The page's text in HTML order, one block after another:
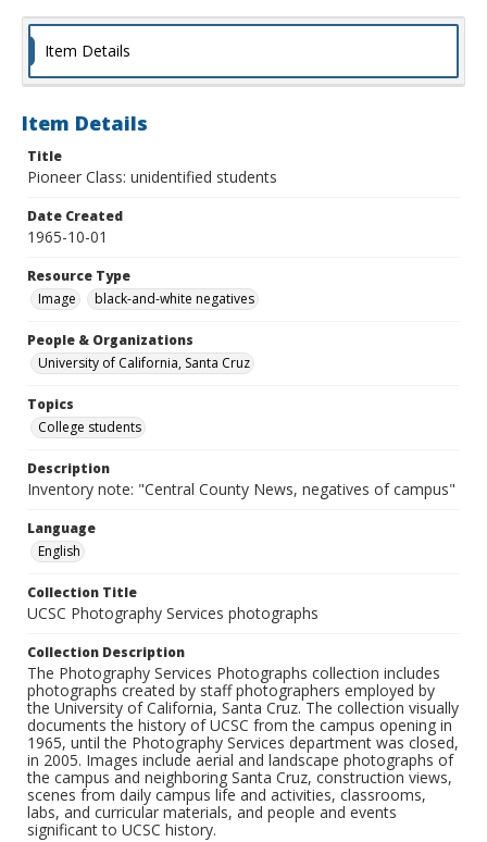
Item Details
Item Details
Title
Pioneer Class: unidentified students
Date Created
1965-10-01
Resource Type
Image
black-and-white negatives
People & Organizations
University of California, Santa Cruz
Topics
College students
Description
Inventory note: "Central County News, negatives of campus"
Language
English
Collection Title
UCSC Photography Services photographs
Collection Description
The Photography Services Photographs collection includes
photographs created by staff photographers employed by
the University of California, Santa Cruz. The collection visually
documents the history of UCSC from the campus opening in
1965, until the Photography Services department was closed,
in 2005. Images include aerial and landscape photographs of
the campus and neighboring Santa Cruz, construction views,
scenes from daily campus life and activities, classrooms,
labs, and curricular materials, and people and events
significant to UCSC history.